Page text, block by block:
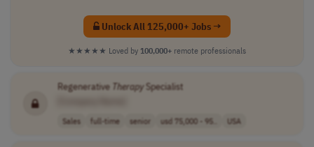
Unlock All 125,000+ Jobs →
★★★★★ Loved by 100,000+ remote professionals
Regenerative TherapySpecialist
Sales full-time senior usd 75,000 - 95.. USA